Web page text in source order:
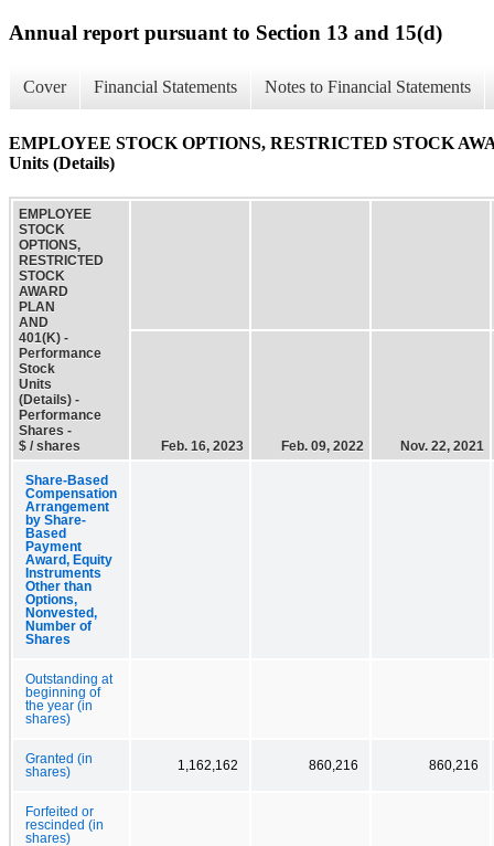
Annual report pursuant to Section 13 and 15(d)
Cover Financial Statements Notes to Financial Statements
EMPLOYEE STOCK OPTIONS, RESTRICTED STOCK
Units (Details)
EMPLOYEE
STOCK
OPTIONS,
RESTRICTED
STOCK
AWARD
PLAN
AND
401(K) -
Performance
Stock
Units
(Details) -
Performance
Shares -
$ / shares
Feb. 16, 2023 Feb. 09, 2022 Nov. 22, 2021
Share-Based
Compensation
Arrangement
by Share-
Based
Payment
Award, Equity
Instruments
Other than
Options,
Nonvested,
Number of
Shares
Outstanding at
beginning of
the year (in
shares)
Granted (in
shares)
1,162,162 860,216 860,216
Forfeited or
rescinded (in
shares)